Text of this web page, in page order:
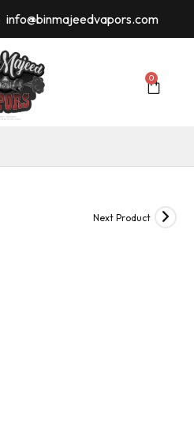
info@binmajeedvapors.com
0
Next Product